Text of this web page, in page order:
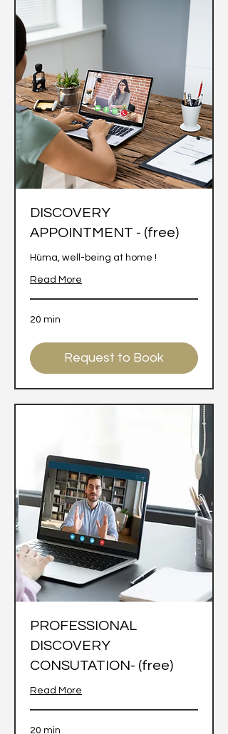
DISCOVERY
APPOINTMENT - (free)
Hùma, well-being at home !
Read More
20 min
Request to Book
PROFESSIONAL
DISCOVERY
CONSUTATION- (free)
Read More
20 min